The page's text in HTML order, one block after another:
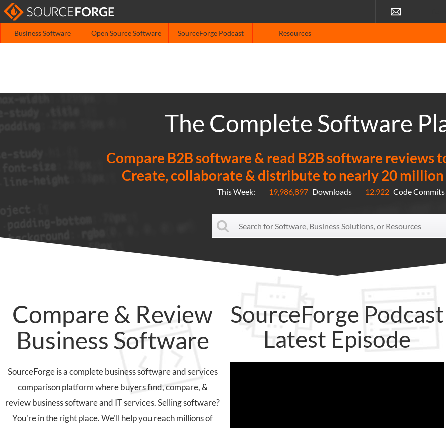
Business Software Open Source Software SourceForge Podcast Resources
The Complete Software
Compare B2B software & read B2B software reviews
Create, collaborate & distribute to nearly 20
This Week: 19,986,897 Downloads 12,922 Code Commits
Compare & Review
Business Software
SourceForge is a complete business software and services
comparison platform where buyers find, compare, &
review business software and IT services. Selling software?
You're in the right place. We'll help you reach millions of
SourceForge Podcast
Latest Episode